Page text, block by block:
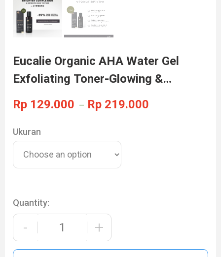
Eucalie Organic AHA Water Gel
Exfoliating Toner-Glowing &
Brightening
Rp 129.000 – Rp 219.000
Ukuran
Quantity:
- +